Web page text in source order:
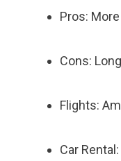
Pros:
Cons:
Flights:
Car